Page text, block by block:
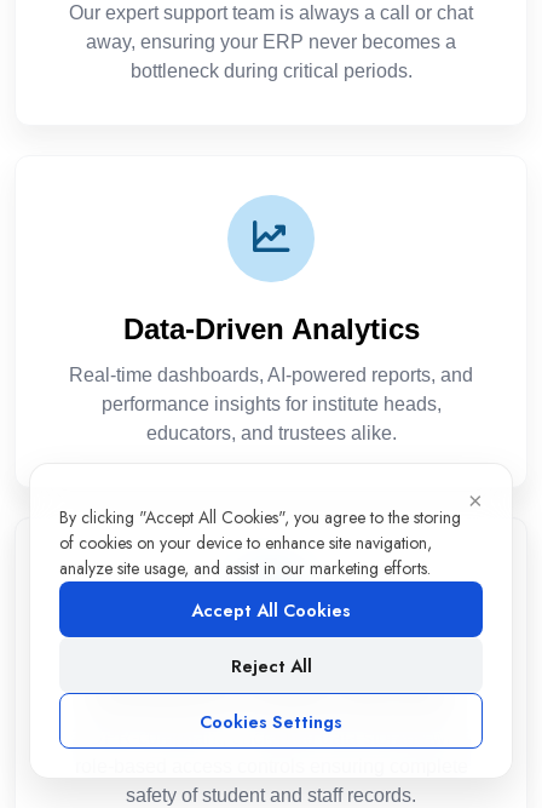
Our expert support team is always a call or chat
away, ensuring your ERP never becomes a
bottleneck during critical periods.
Data-Driven Analytics
Real-time dashboards, AI-powered reports, and
performance insights for institute heads,
educators, and trustees alike.
Enterprise-Grade Security
GDPR-compliant, encrypted data storage with
safety of student and staff records.
×
By clicking "Accept All Cookies", you agree to the storing
of cookies on your device to enhance site navigation,
analyze site usage, and assist in our marketing efforts.
Accept All Cookies
Reject All
Cookies Settings